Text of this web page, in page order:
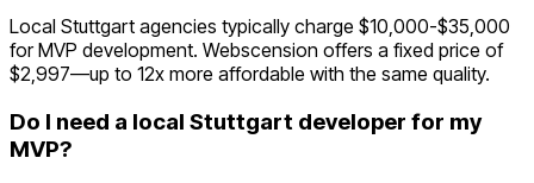
Local Stuttgart agencies typically charge $10,000-$35,000
for MVP development. Webscension offers a fixed price of
$2,997—up to 12x more affordable with the same quality.
Do I need a local Stuttgart developer for my
MVP?